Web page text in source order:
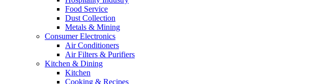
Food Service
Dust Collection
Metals & Mining
Consumer Electronics
Air Conditioners
Air Filters & Purifiers
Kitchen & Dining
Kitchen
Cooking & Recipes